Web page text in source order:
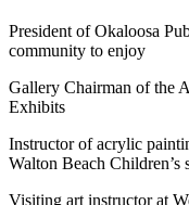
President of Okaloosa
community to enjoy
Gallery Chairman of the
Exhibits
Instructor of acrylic
Walton Beach Children’s
Visiting art instructor at